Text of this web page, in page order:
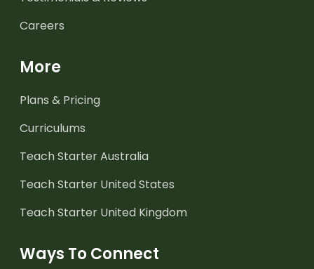
Careers
More
Plans & Pricing
Curriculums
Teach Starter Australia
Teach Starter United States
Teach Starter United Kingdom
Ways To Connect